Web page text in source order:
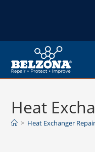
Heat
> Heat Exchanger Repair